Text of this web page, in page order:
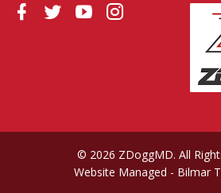
© 2026 ZDoggMD. All
Website Managed - Bilmar